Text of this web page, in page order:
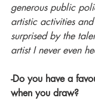
generous public
artistic activities
surprised by the
artist I never even
-Do you have a
when you draw?